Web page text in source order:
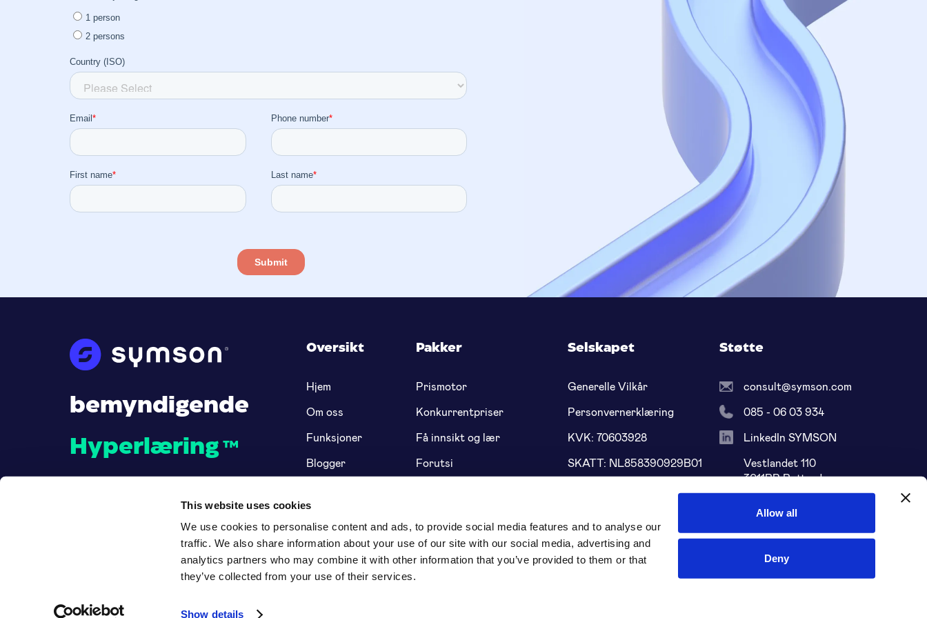
This website uses cookies
We use cookies to personalise content and ads, to provide social media features and to analyse our
traffic. We also share information about your use of our site with our social media, advertising and
analytics partners who may combine it with other information that you’ve provided to them or that
they’ve collected from your use of their services.
Show details
Allow all
Deny
bemyndigende
Hyperlæring ™
Oversikt
Hjem
Om oss
Funksjoner
Blogger
Pakker
Prismotor
Konkurrentpriser
Få innsikt og lær
Forutsi
Selskapet
Generelle Vilkår
Personvernerklæring
KVK: 70603928
SKATT: NL858390929B01
Støtte
consult@symson.com
085 - 06 03 934
LinkedIn SYMSON
Vestlandet 110
3011BP Rotterdam
Sør-Holland, NL